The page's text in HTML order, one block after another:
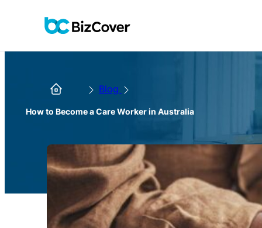
Blog
How to Become a Care Worker in Australia